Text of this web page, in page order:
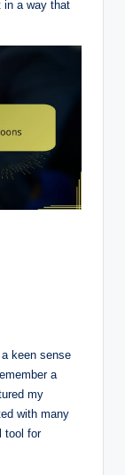
in a way that
keen sense
a
my
with many
tool for